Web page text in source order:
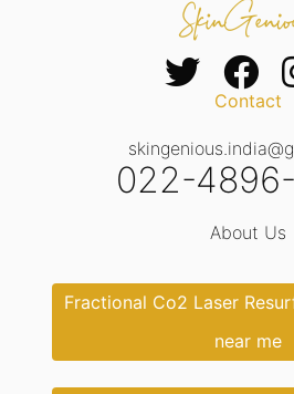
Contact
022-
About Us
Fractional Co2 Laser
near me